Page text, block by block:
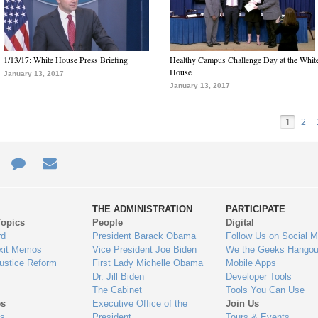
1/13/17: White House Press Briefing
January 13, 2017
Healthy Campus Challenge Day at the
House
January 13, 2017
1 2